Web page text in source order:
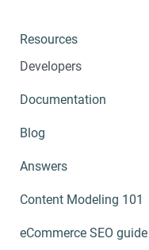
Resources
Developers
Documentation
Blog
Answers
Content Modeling 101
eCommerce SEO guide